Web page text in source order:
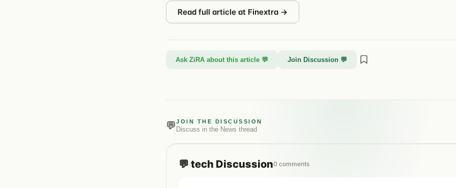
Read full article at Finextra →
Ask ZiRA about this article 💬 Join Discussion 💬
💬JOIN THE DISCUSSION
Discuss in the News thread
💬 tech Discussion0 comments